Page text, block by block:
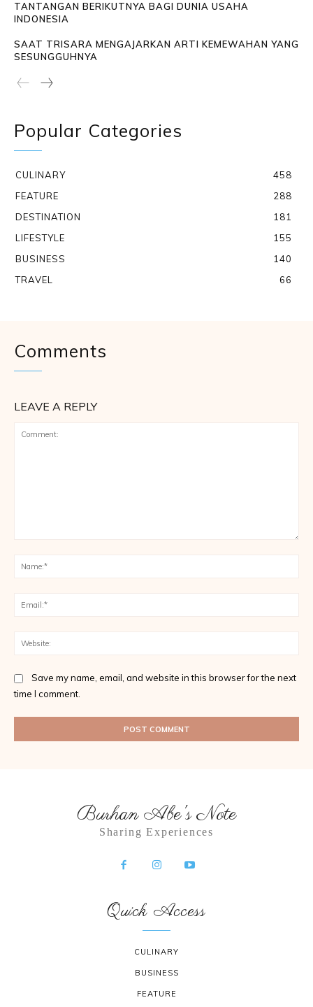
TANTANGAN BERIKUTNYA BAGI DUNIA USAHA
INDONESIA
SAAT TRISARA MENGAJARKAN ARTI KEMEWAHAN YANG
SESUNGGUHNYA
Popular Categories
CULINARY
458
FEATURE
288
DESTINATION
181
LIFESTYLE
155
BUSINESS
140
TRAVEL
66
Comments
LEAVE A REPLY
Save my name, email, and website in this browser for the next
time I comment.
Burhan Abe's Note
Sharing Experiences
Quick Access
CULINARY
BUSINESS
FEATURE